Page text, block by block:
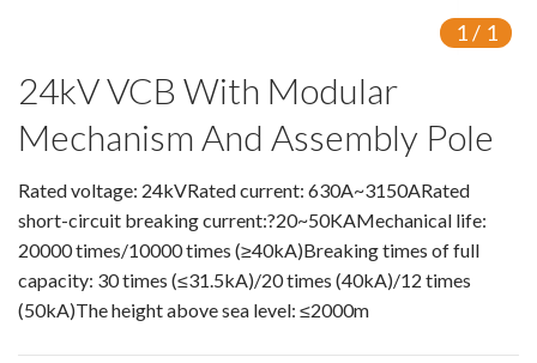
Circuit Breaker
Vacuum Circuit Breaker
Automatic Circuit Breaker
High Voltage Circuit Breaker
Mechanism
1/ 1
24kV VCB With Modular
Mechanism And Assembly Pole
Rated voltage: 24kVRated current: 630A~3150ARated
short-circuit breaking current:?20~50KAMechanical life:
20000 times/10000 times (≥40kA)Breaking times of full
capacity: 30 times (≤31.5kA)/20 times (40kA)/12 times
(50kA)The height above sea level: ≤2000m